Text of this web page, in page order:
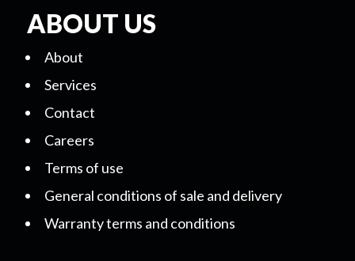
ABOUT US
About
Services
Contact
Careers
Terms of use
General conditions of sale and delivery
Warranty terms and conditions